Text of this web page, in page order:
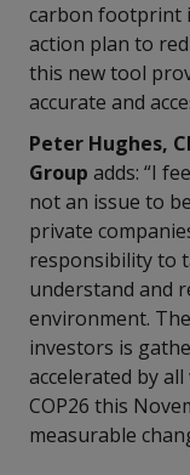
carbon footprint
action plan to
this new tool
accurate and
Peter Hughes,
Group adds: “I
not an issue to
private
responsibility to
understand and
environment.
investors is
accelerated by
COP26 this
measurable